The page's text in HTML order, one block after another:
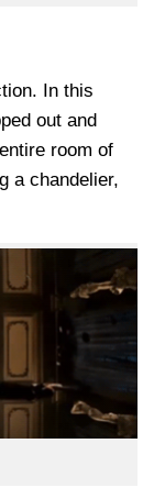
In this
out and
room of
a chandelier,